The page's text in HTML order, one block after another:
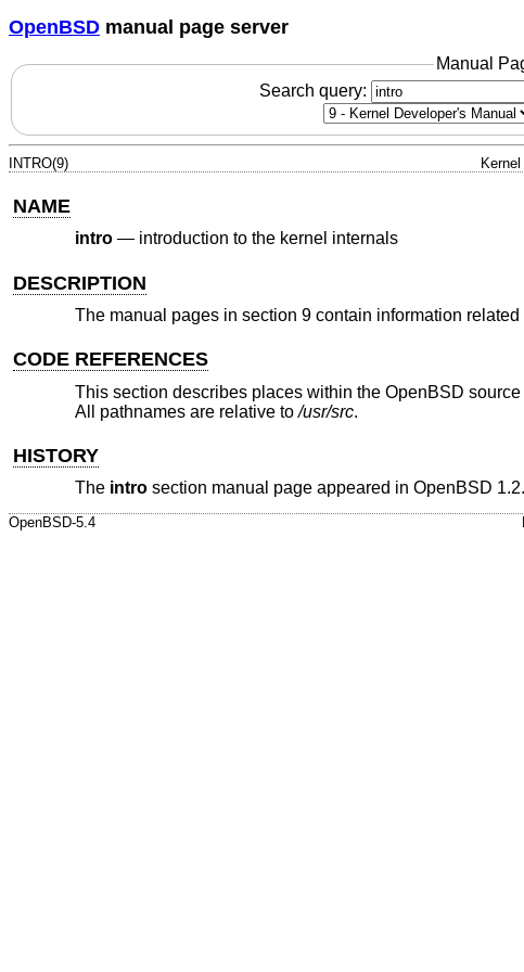
OpenBSD manual page server
Manual
Search query:
INTRO(9)
NAME
intro— introduction to the kernel internals
DESCRIPTION
The manual pages in section 9 contain information
CODE REFERENCES
This section describes places within the OpenBSD
All pathnames are relative to/usr/src.
HISTORY
The introsection manual page appeared in OpenBSD 1.2.
OpenBSD-5.4